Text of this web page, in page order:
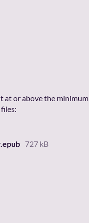
at or above the minimum
727 kB